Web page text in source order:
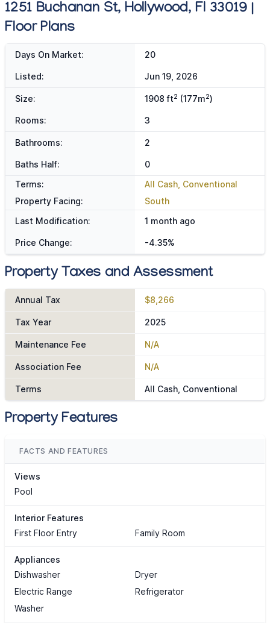
1251 Buchanan St, Hollywood, Fl 33019 |
Floor Plans
Days On Market: 20
Listed: Jun 19, 2026
Size: 1908 ft2 (177m2)
Rooms: 3
Bathrooms: 2
Baths Half:
0
Terms:
All Cash, Conventional
Property Facing:
South
Last Modification:
1 month ago
Price Change: -4.35%
Property Taxes and Assessment
Annual Tax $8,266
Tax Year 2025
Maintenance Fee N/A
Association Fee N/A
Terms All Cash, Conventional
Property Features
FACTS AND FEATURES
Views
Pool
Interior Features
First Floor Entry
Family Room
Appliances
Dishwasher
Dryer
Electric Range
Refrigerator
Washer